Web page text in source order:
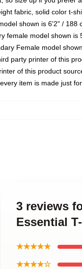
fabric, solid color t-
shown is 6'2" / 188
female model shown is
Female model
party printer of this
of this product
item is made just
3 reviews
Essential
★★★★★
★★★★☆